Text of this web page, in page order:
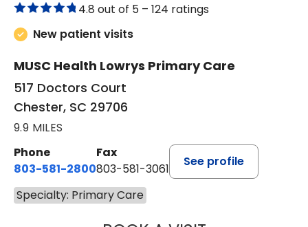
4.8 out of 5 – 124 ratings
New patient visits
MUSC Health Lowrys Primary Care
517 Doctors Court
Chester, SC 29706
9.9 MILES
Phone
803-581-2800
Fax
803-581-3061
See profile
Specialty: Primary Care